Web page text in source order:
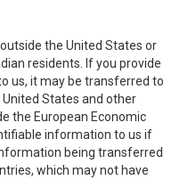
the United States or
residents. If you provide
us, it may be transferred to
States and other
the European Economic
information to us if
being transferred
which may not have